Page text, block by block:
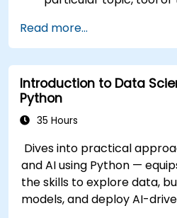
please please contact
Read more...
Introduction to Data
Python
35 Hours
Dives into practical
and AI using Python —
the skills to explore data,
models, and deploy AI-